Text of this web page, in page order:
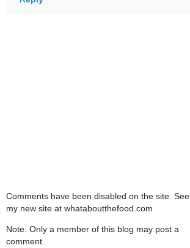
Comments have been disabled on the site. See
my new site at whataboutthefood.com
Note: Only a member of this blog may post a
comment.